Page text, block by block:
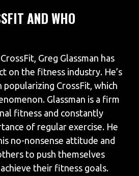
AND WHO
Greg Glassman has
on the fitness industry. He’s
popularizing CrossFit, which
Glassman is a firm
fitness and constantly
of regular exercise. He
no-nonsense attitude and
to push themselves
their fitness goals.